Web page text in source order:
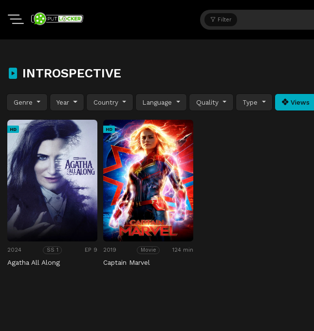
Filter
INTROSPECTIVE
Genre Year Country Language Quality Type Views
HD
2024 SS 1 EP 9
Agatha All Along
HD
2019 Movie 124 min
Captain Marvel